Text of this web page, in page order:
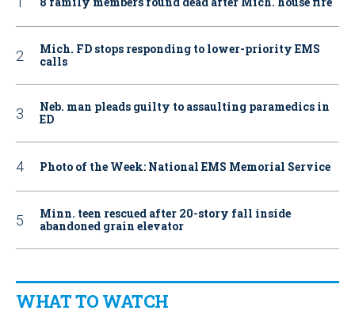
Mich. FD stops responding to lower-priority EMS
calls
Neb. man pleads guilty to assaulting paramedics in
ED
Photo of the Week: National EMS Memorial Service
Minn. teen rescued after 20-story fall inside
abandoned grain elevator
WHAT TO WATCH